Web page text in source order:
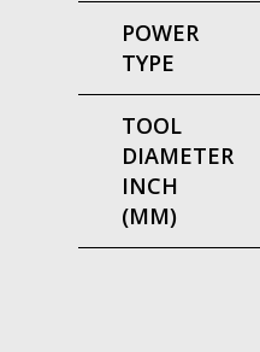
POWER
TYPE
TOOL
DIAMETER
INCH
(MM)